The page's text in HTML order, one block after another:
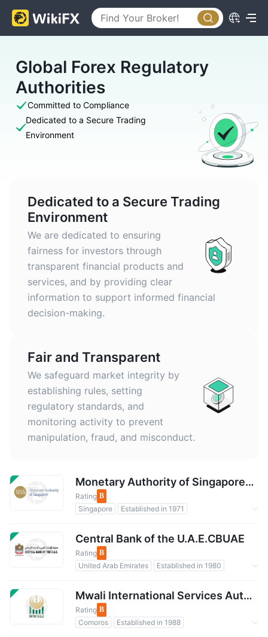
Global Forex Regulatory
Authorities
Committed to Compliance
Dedicated to a Secure Trading
Environment
Dedicated to a Secure Trading
Environment
We are dedicated to ensuring
fairness for investors through
transparent financial products and
services, and by providing clear
information to support informed financial
decision-making.
Fair and Transparent
We safeguard market integrity by
establishing rules, setting
regulatory standards, and
monitoring activity to prevent
manipulation, fraud, and misconduct.
Monetary Authority of SingaporeMAS
Rating B
Singapore
Established in 1971
International Regulatory Organization
Central Bank of the U.A.E.CBUAE
Rating B
United Arab Emirates
Established in 1980
Mwali International Services AuthorityMISA
Rating B
Comoros
Established in 1988